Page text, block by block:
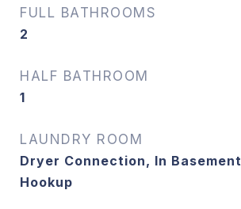
FULL BATHROOMS
2
HALF BATHROOM
1
LAUNDRY ROOM
Dryer Connection, In
Hookup